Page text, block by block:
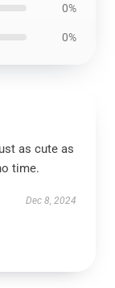
0%
0%
as cute as
time.
Dec 8, 2024